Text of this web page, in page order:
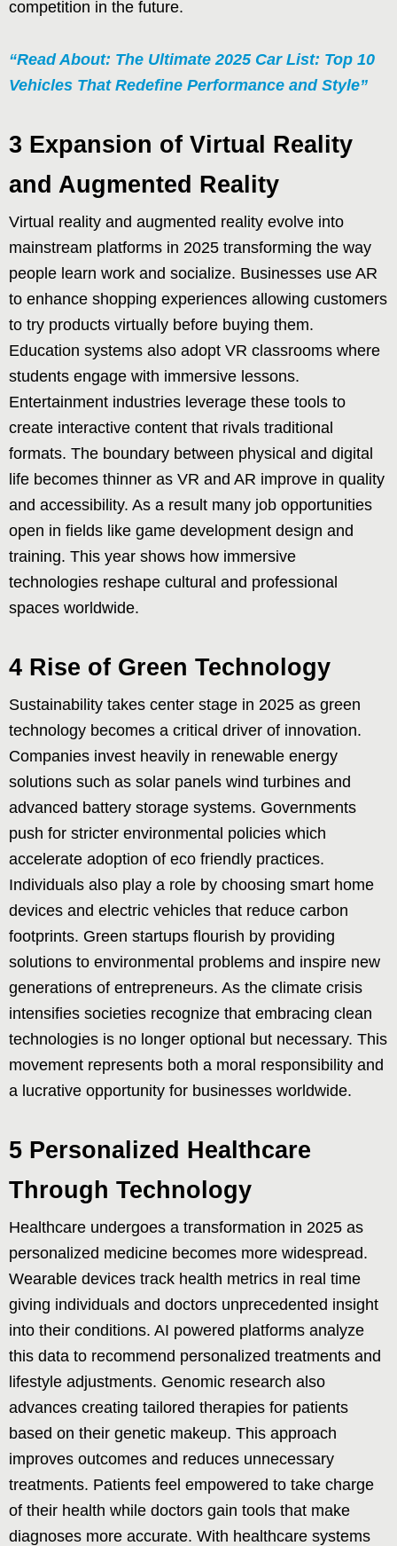
competition in the future.
“Read About: The Ultimate 2025 Car List: Top 10
Vehicles That Redefine Performance and Style”
3 Expansion of Virtual Reality
and Augmented Reality
Virtual reality and augmented reality evolve into
mainstream platforms in 2025 transforming the way
people learn work and socialize. Businesses use AR
to enhance shopping experiences allowing customers
to try products virtually before buying them.
Education systems also adopt VR classrooms where
students engage with immersive lessons.
Entertainment industries leverage these tools to
create interactive content that rivals traditional
formats. The boundary between physical and digital
life becomes thinner as VR and AR improve in quality
and accessibility. As a result many job opportunities
open in fields like game development design and
training. This year shows how immersive
technologies reshape cultural and professional
spaces worldwide.
4 Rise of Green Technology
Sustainability takes center stage in 2025 as green
technology becomes a critical driver of innovation.
Companies invest heavily in renewable energy
solutions such as solar panels wind turbines and
advanced battery storage systems. Governments
push for stricter environmental policies which
accelerate adoption of eco friendly practices.
Individuals also play a role by choosing smart home
devices and electric vehicles that reduce carbon
footprints. Green startups flourish by providing
solutions to environmental problems and inspire new
generations of entrepreneurs. As the climate crisis
intensifies societies recognize that embracing clean
technologies is no longer optional but necessary. This
movement represents both a moral responsibility and
a lucrative opportunity for businesses worldwide.
5 Personalized Healthcare
Through Technology
Healthcare undergoes a transformation in 2025 as
personalized medicine becomes more widespread.
Wearable devices track health metrics in real time
giving individuals and doctors unprecedented insight
into their conditions. AI powered platforms analyze
this data to recommend personalized treatments and
lifestyle adjustments. Genomic research also
advances creating tailored therapies for patients
based on their genetic makeup. This approach
improves outcomes and reduces unnecessary
treatments. Patients feel empowered to take charge
of their health while doctors gain tools that make
diagnoses more accurate. With healthcare systems